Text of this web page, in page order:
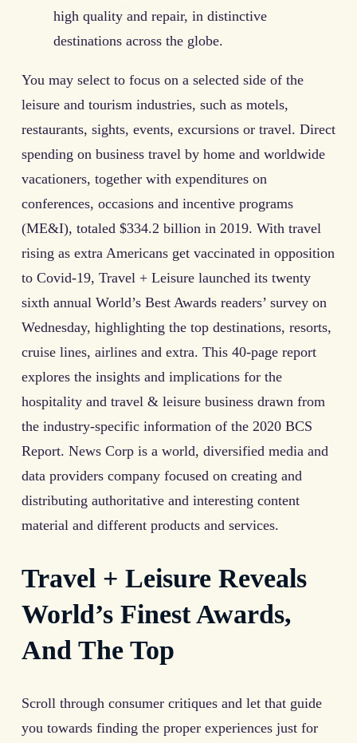
high quality and repair, in distinctive
destinations across the globe.
You may select to focus on a selected side of the
leisure and tourism industries, such as motels,
restaurants, sights, events, excursions or travel. Direct
spending on business travel by home and worldwide
vacationers, together with expenditures on
conferences, occasions and incentive programs
(ME&I), totaled $334.2 billion in 2019. With travel
rising as extra Americans get vaccinated in opposition
to Covid-19, Travel + Leisure launched its twenty
sixth annual World’s Best Awards readers’ survey on
Wednesday, highlighting the top destinations, resorts,
cruise lines, airlines and extra. This 40-page report
explores the insights and implications for the
hospitality and travel & leisure business drawn from
the industry-specific information of the 2020 BCS
Report. News Corp is a world, diversified media and
data providers company focused on creating and
distributing authoritative and interesting content
material and different products and services.
Travel + Leisure Reveals
World’s Finest Awards,
And The Top
Scroll through consumer critiques and let that guide
you towards finding the proper experiences just for